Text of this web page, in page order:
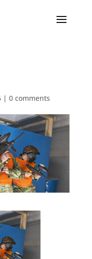
| 0 comments